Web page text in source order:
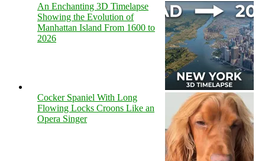
An Enchanting 3D Timelapse
Showing the Evolution of
Manhattan Island From 1600 to
2026
Cocker Spaniel With Long
Flowing Locks Croons Like an
Opera Singer